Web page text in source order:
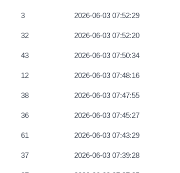
3 2026-06-03 07:52:29
32 2026-06-03 07:52:20
43 2026-06-03 07:50:34
12 2026-06-03 07:48:16
38 2026-06-03 07:47:55
36 2026-06-03 07:45:27
61 2026-06-03 07:43:29
37 2026-06-03 07:39:28